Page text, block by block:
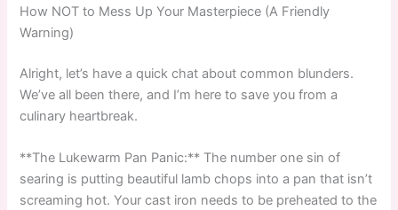
How NOT to Mess Up Your Masterpiece (A Friendly
Warning)
Alright, let’s have a quick chat about common blunders.
We’ve all been there, and I’m here to save you from a
culinary heartbreak.
**The Lukewarm Pan Panic:** The number one sin of
searing is putting beautiful lamb chops into a pan that isn’t
screaming hot. Your cast iron needs to be preheated to the